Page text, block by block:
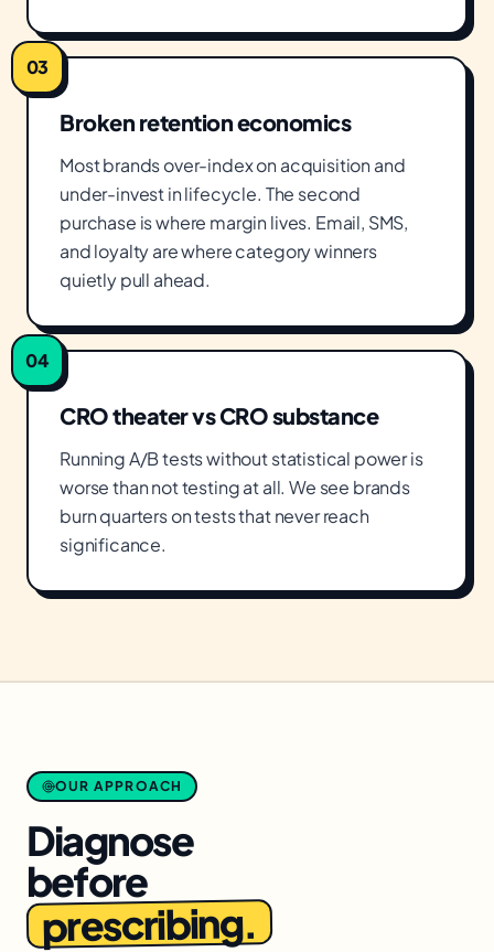
03
Broken retention economics
Most brands over-index on acquisition and
under-invest in lifecycle. The second
purchase is where margin lives. Email, SMS,
and loyalty are where category winners
quietly pull ahead.
04
CRO theater vs CRO substance
Running A/B tests without statistical power is
worse than not testing at all. We see brands
burn quarters on tests that never reach
significance.
OUR APPROACH
Diagnose
before
prescribing.